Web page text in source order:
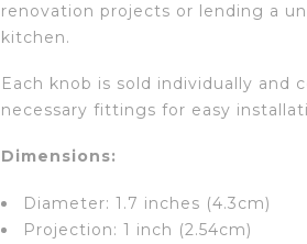
renovation projects or lending a
kitchen.
Each knob is sold individually and
necessary fittings for easy
Dimensions:
Diameter: 1.7 inches (4.3cm)
Projection: 1 inch (2.54cm)